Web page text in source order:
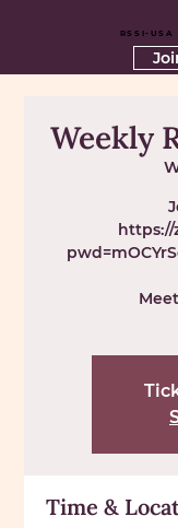
RSSI-USA
Weekly
https://
Time &